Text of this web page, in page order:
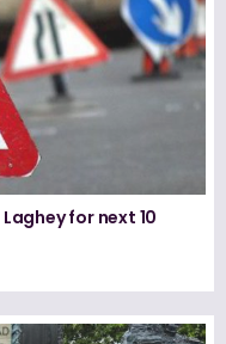
for next 10